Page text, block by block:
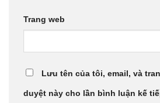
Trang web
Lưu tên của tôi, email, và
duyệt này cho lần bình luận kế